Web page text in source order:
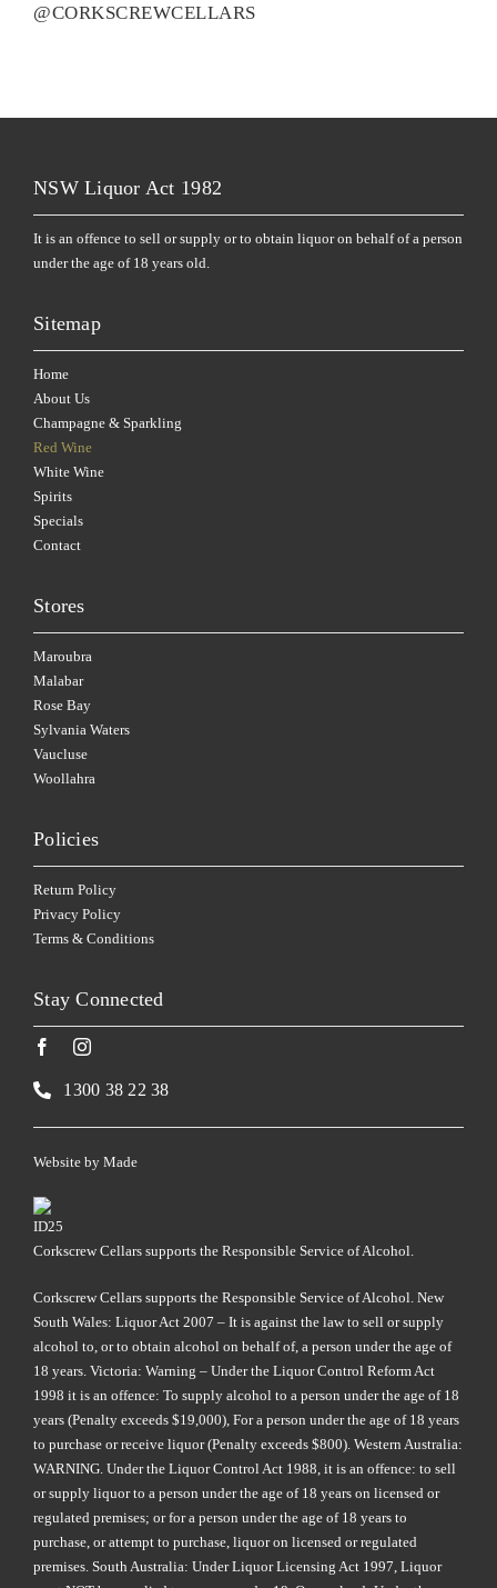
@CORKSCREWCELLARS
NSW Liquor Act 1982
It is an offence to sell or supply or to obtain liquor on behalf of a person
under the age of 18 years old.
Sitemap
Home
About Us
Champagne & Sparkling
Red Wine
White Wine
Spirits
Specials
Contact
Stores
Maroubra
Malabar
Rose Bay
Sylvania Waters
Vaucluse
Woollahra
Policies
Return Policy
Privacy Policy
Terms & Conditions
Stay Connected
1300 38 22 38
Corkscrew Cellars supports the Responsible Service of Alcohol.
Website by Made
Corkscrew Cellars supports the Responsible Service of Alcohol. New
South Wales: Liquor Act 2007 – It is against the law to sell or supply
alcohol to, or to obtain alcohol on behalf of, a person under the age of
18 years. Victoria: Warning – Under the Liquor Control Reform Act
1998 it is an offence: To supply alcohol to a person under the age of 18
years (Penalty exceeds $19,000), For a person under the age of 18 years
to purchase or receive liquor (Penalty exceeds $800). Western Australia:
WARNING. Under the Liquor Control Act 1988, it is an offence: to sell
or supply liquor to a person under the age of 18 years on licensed or
regulated premises; or for a person under the age of 18 years to
purchase, or attempt to purchase, liquor on licensed or regulated
premises. South Australia: Under Liquor Licensing Act 1997, Liquor